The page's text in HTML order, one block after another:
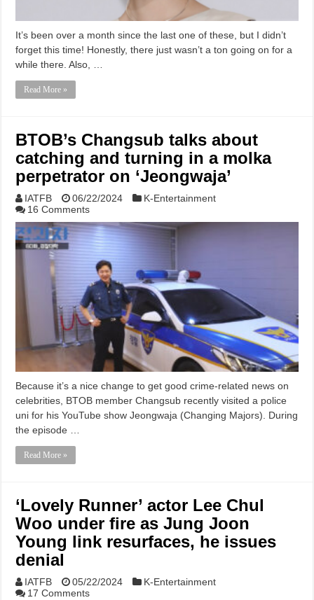
It’s been over a month since the last one of these, but I didn’t
forget this time! Honestly, there just wasn’t a ton going on for a
while there. Also, …
Read More »
BTOB’s Changsub talks about
catching and turning in a molka
perpetrator on ‘Jeongwaja’
IATFB 06/22/2024
K-Entertainment
16 Comments
Because it’s a nice change to get good crime-related news on
celebrities, BTOB member Changsub recently visited a police
uni for his YouTube show Jeongwaja (Changing Majors). During
the episode …
Read More »
‘Lovely Runner’ actor Lee Chul
Woo under fire as Jung Joon
Young link resurfaces, he issues
denial
IATFB 05/22/2024
K-Entertainment
17 Comments